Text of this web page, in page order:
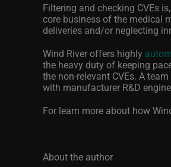
Filtering and checking CVEs
core business of the medical
deliveries and/or neglecting
Wind River offers highly
the heavy duty of keeping
the non-relevant CVEs. A
with manufacturer R&D
For learn more about how
About the author